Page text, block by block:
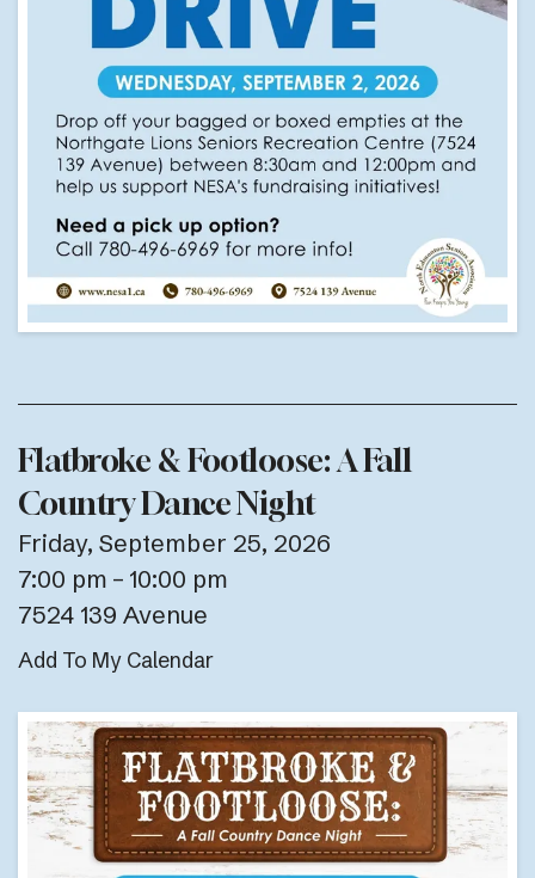
Flatbroke & Footloose: A Fall
Country Dance Night
Friday, September 25, 2026
7:00 pm
10:00 pm
7524 139 Avenue
Add To My Calendar